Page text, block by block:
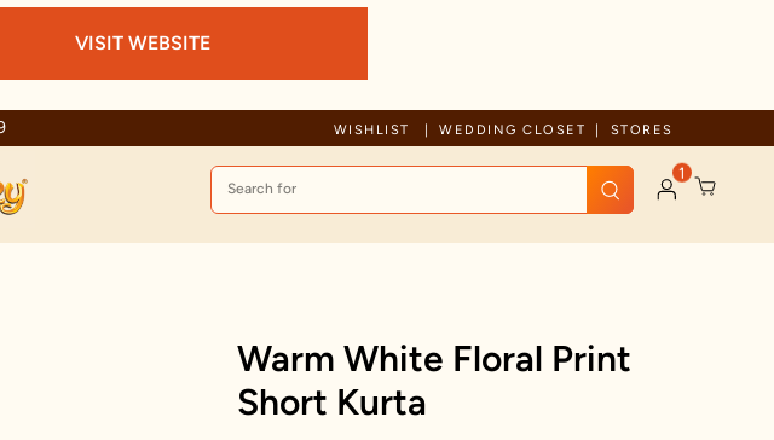
VISIT WEBSITE
quality Free Shipping For Orders Above 125
WISHLIST WEDDING CLOSET STORES
1
Warm White Floral Print
Short Kurta